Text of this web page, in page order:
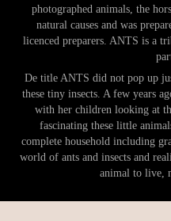
photographed animals, the
natural causes and was
licenced preparers. ANTS is a
De title ANTS did not pop up
these tiny insects. A few years
with her children looking at
fascinating these little
complete household including
world of ants and insects and
animal to live,